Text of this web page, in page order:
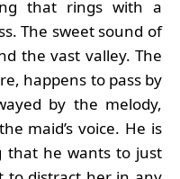
that rings with a
The sweet sound of
the vast valley. The
happens to pass by
by the melody,
maid’s voice. He is
that he wants to just